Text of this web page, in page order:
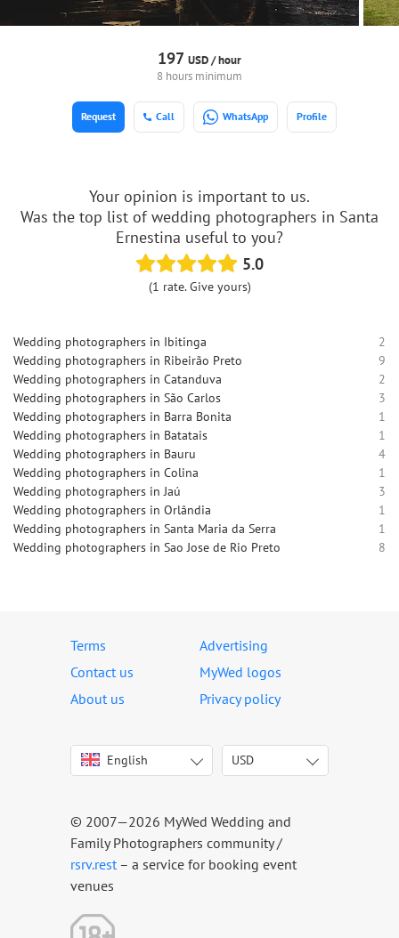
197 USD /hour
8 hours minimum
Call WhatsApp Profile
Request
Your opinion is important to us.
Was the top list of wedding photographers in Santa
Ernestina useful to you?
5.0
(1 rate. Give yours)
Wedding photographers in Ibitinga
2
Wedding photographers in Ribeirão Preto
9
Wedding photographers in Catanduva
2
Wedding photographers in São Carlos
3
Wedding photographers in Barra Bonita
1
Wedding photographers in Batatais
1
Wedding photographers in Bauru
4
Wedding photographers in Colina
1
Wedding photographers in Jaú
3
Wedding photographers in Orlândia
1
Wedding photographers in Santa Maria da Serra
1
Wedding photographers in Sao Jose de Rio Preto
8
Terms
Advertising
Contact us
MyWed logos
About us
Privacy policy
English
Italiano
Español
Português
Русский
USD
USD
CAD
© 2007—2026 MyWed Wedding and
Family Photographers community /
rsrv.rest– a service for booking event
venues